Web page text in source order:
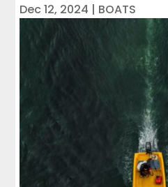
Dec 12, 2024 | BOATS